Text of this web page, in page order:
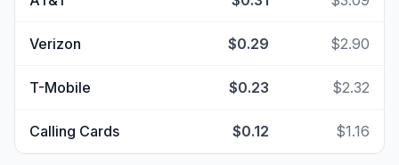
Verizon $0.29 $2.90
T-Mobile $0.23 $2.32
Calling Cards $0.12 $1.16